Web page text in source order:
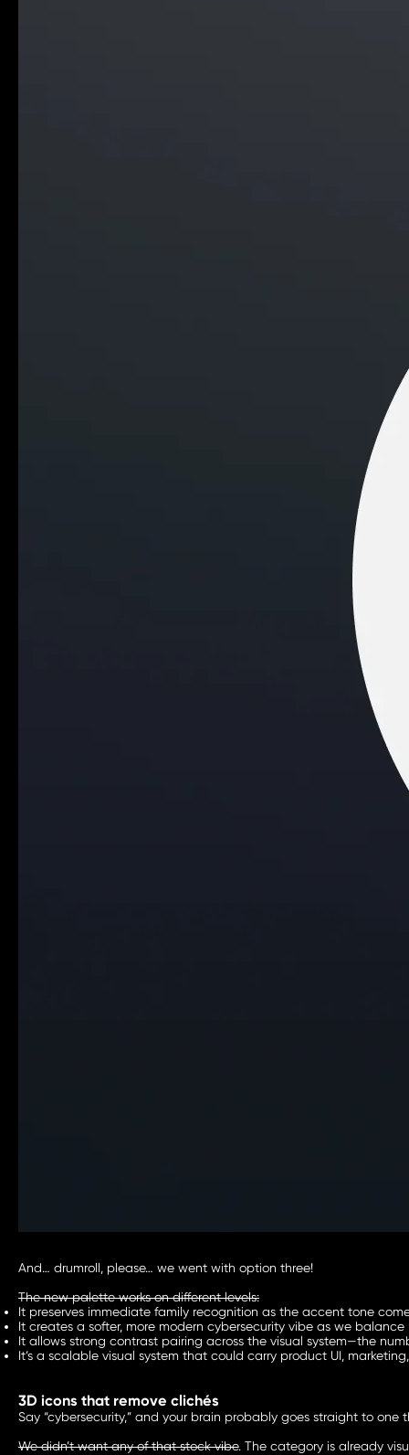
And… drumroll, please… we went with option three!
The new palette works on different levels:
It preserves immediate family recognition as the accent tone
It creates a softer, more modern cybersecurity vibe as we
It allows strong contrast pairing across the visual system—the
It’s a scalable visual system that could carry product UI,
3D icons that remove clichés
Say “cybersecurity,” and your brain probably goes straight to
We didn’t want any of that stock vibe. The category is already